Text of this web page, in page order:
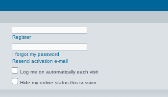
Register
I forgot my password
Resend activation e-mail
Log me on automatically each visit
Hide my online status this session